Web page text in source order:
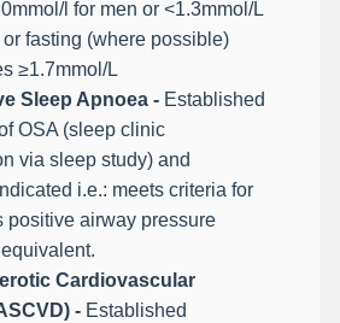
l for men or <1.3mmol/L
fasting (where possible)
≥1.7mmol/L
Sleep Apnoea - Established
OSA (sleep clinic
via sleep study) and
i.e.: meets criteria for
positive airway pressure
Cardiovascular
- Established